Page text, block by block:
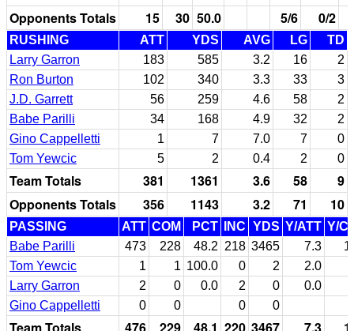
Opponents Totals
15 30 50.0 5/6 0/2
RUSHING ATT YDS AVG LG
TD
Larry Garron
183 585 3.2 16
2
Ron Burton
102 340 3.3 33
3
J.D. Garrett
56 259 4.6 58
2
Babe Parilli
34 168 4.9 32
2
Gino Cappelletti
1 7 7.0 7
0
Tom Yewcic
5 2 0.4 2 0
Team Totals 381 1361 3.6 58
9
Opponents Totals
356 1143 3.2 71 10
PASSING ATT COM PCT INC YDS Y/ATT Y/
Babe Parilli
473 228 48.2 218 3465 7.3
Tom Yewcic
1 1 100.0 0 2 2.0
Larry Garron
2 0 0.0 2 0
0.0
Gino Cappelletti
0 0 0 0
Team Totals 476 229 48.1 220 3467 7.3